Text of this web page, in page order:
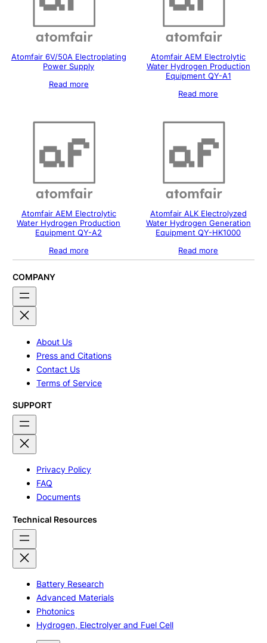
Atomfair 6V/50A Electroplating
Power Supply
Read more
Atomfair AEM Electrolytic
Water Hydrogen Production
Equipment QY-A1
Read more
Atomfair AEM Electrolytic
Water Hydrogen Production
Equipment QY-A2
Read more
Atomfair ALK Electrolyzed
Water Hydrogen Generation
Equipment QY-HK1000
Read more
COMPANY
About Us
Press and Citations
Contact Us
Terms of Service
SUPPORT
Privacy Policy
FAQ
Documents
Technical Resources
Battery Research
Advanced Materials
Photonics
Hydrogen, Electrolyer and Fuel Cell